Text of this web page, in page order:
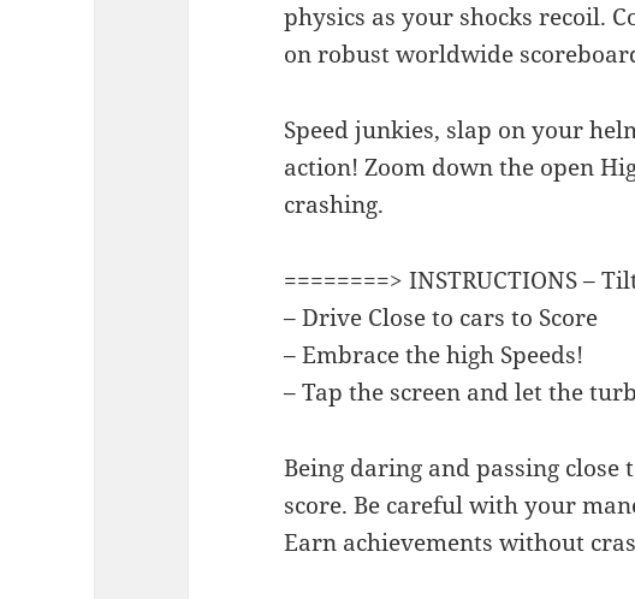
physics as your shocks recoil.
on robust worldwide
Speed junkies, slap on your
action! Zoom down the open
crashing.
========> INSTRUCTIONS –
– Drive Close to cars to Score
– Embrace the high Speeds!
– Tap the screen and let the
Being daring and passing
score. Be careful with your
Earn achievements without